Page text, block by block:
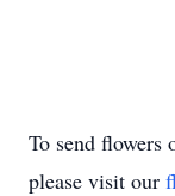
To send flowers
please visit our